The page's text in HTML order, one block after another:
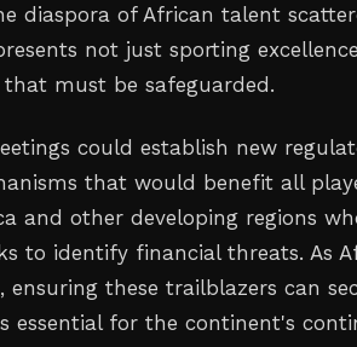
diaspora of African talent
not just sporting
must be safeguarded.
could establish new
that would benefit all
and other developing regions
to identify financial threats. As
ensuring these trailblazers can
essential for the continent's